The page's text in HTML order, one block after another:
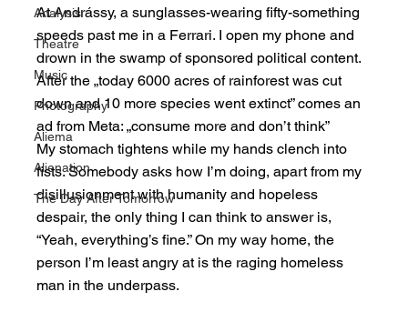
Analysis
Theatre
Music
Photography
Aliema
Alienation
The Day After Tomorrow
At Andrássy, a sunglasses-wearing fifty-something
speeds past me in a Ferrari. I open my phone and
drown in the swamp of sponsored political content.
After the „today 6000 acres of rainforest was cut
down and 10 more species went extinct” comes an
ad from Meta: „consume more and don’t think”
My stomach tightens while my hands clench into
fists. Somebody asks how I’m doing, apart from my
disillusionment with humanity and hopeless
despair, the only thing I can think to answer is,
“Yeah, everything’s fine.” On my way home, the
person I’m least angry at is the raging homeless
man in the underpass.